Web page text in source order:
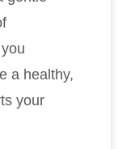
a healthy,
your